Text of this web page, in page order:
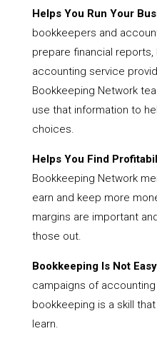
Helps You Run Your
bookkeepers and
prepare financial
accounting service
Bookkeeping Network
use that information to
choices.
Helps You Find
Bookkeeping Network
earn and keep more
margins are important
those out.
Bookkeeping Is Not
campaigns of
bookkeeping is a skill
learn.